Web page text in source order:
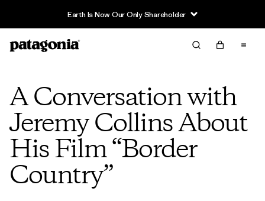
Earth Is Now Our Only Shareholder
A Conversation with
Jeremy Collins About
His Film “Border
Country”